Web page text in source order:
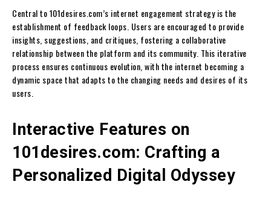
Central to 101desires.com’s internet engagement strategy is the
establishment of feedback loops. Users are encouraged to provide
insights, suggestions, and critiques, fostering a collaborative
relationship between the platform and its community. This iterative
process ensures continuous evolution, with the internet becoming a
dynamic space that adapts to the changing needs and desires of its
users.
Interactive Features on
101desires.com: Crafting a
Personalized Digital Odyssey